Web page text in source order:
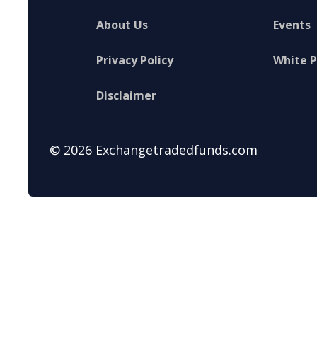
About Us
Privacy Policy
Disclaimer
Events
White
© 2026 Exchangetradedfunds.com